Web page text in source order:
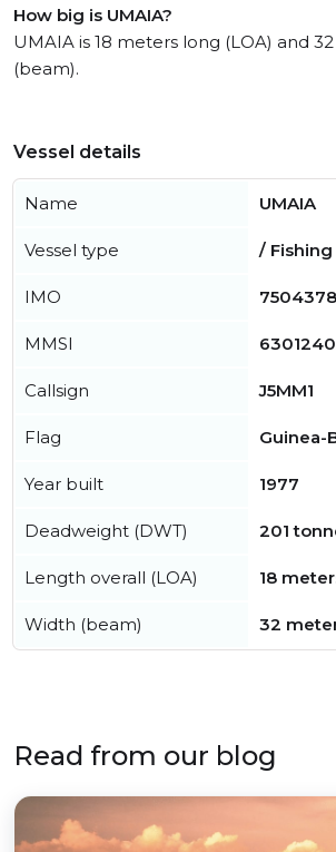
How big is UMAIA?
UMAIA is 18 meters long (LOA) and
(beam).
Vessel details
Name UMAIA
Vessel type / Fishing
IMO 7504378
MMSI
Callsign J5MM1
Flag Guinea-
Year built 1977
Deadweight (DWT) 201
Length overall (LOA) 18
Width (beam) 32
Read from our blog